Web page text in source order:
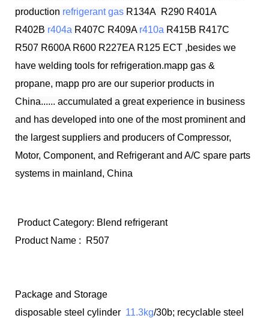
production refrigerant gas R134A R290 R401A
R402B r404a R407C R409A r410a R415B R417C
R507 R600A R600 R227EA R125 ECT ,besides we
have welding tools for refrigeration.mapp gas &
propane, mapp pro are our superior products in
China...... accumulated a great experience in business
and has developed into one of the most prominent and
the largest suppliers and producers of Compressor,
Motor, Component, and Refrigerant and A/C spare parts
systems in mainland, China
Product Category: Blend refrigerant
Product Name :
R507
Package and Storage
disposable steel cylinder 11.3kg/30b; recyclable steel